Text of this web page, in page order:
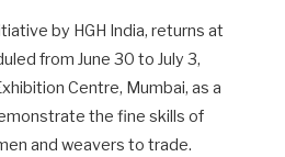
by HGH India, returns at
from June 30 to July 3,
Centre, Mumbai, as a
the fine skills of
and weavers to trade.